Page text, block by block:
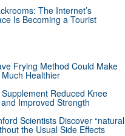
The Internet’s
Is Becoming a Tourist
Frying Method Could Make
Healthier
Reduced Knee
Improved Strength
Scientists Discover “natural
the Usual Side Effects